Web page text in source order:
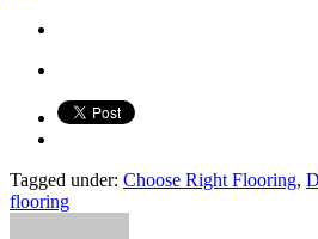
Tagged under: Choose Right Flooring,
flooring